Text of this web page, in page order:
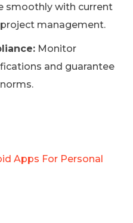
smoothly with current
management.
Monitor
and guarantee
Apps For Personal